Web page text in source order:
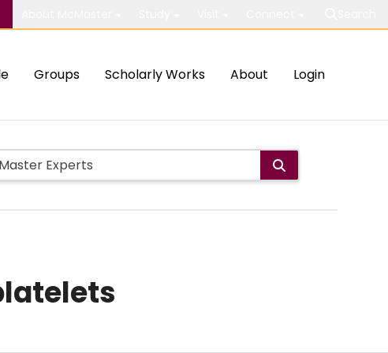
Groups Scholarly Works About Login